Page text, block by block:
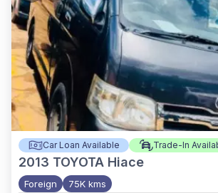
Car Loan Available Trade-In
2013 TOYOTA Hiace
Foreign 75K kms